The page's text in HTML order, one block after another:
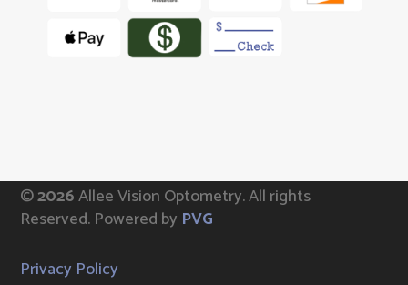
© Allee Vision Optometry.All rights
Reserved. Powered by PVG
Privacy Policy